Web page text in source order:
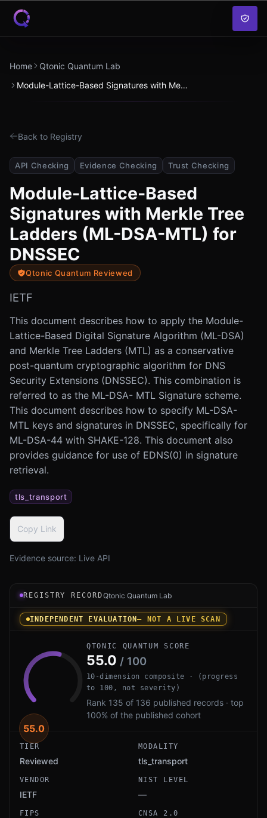
Skip to content
Home
Qtonic Quantum Lab
Module-Lattice-Based Signatures with Merkle Tree Ladders (ML-DSA-MTL) for DNSSEC
Back to Registry
API Checking Evidence Checking Trust Checking
Module-Lattice-Based
Signatures with Merkle Tree
Ladders (ML-DSA-MTL) for
DNSSEC
Qtonic Quantum Reviewed
IETF
This document describes how to apply the Module-
Lattice-Based Digital Signature Algorithm (ML-DSA)
and Merkle Tree Ladders (MTL) as a conservative
post-quantum cryptographic algorithm for DNS
Security Extensions (DNSSEC). This combination is
referred to as the ML-DSA- MTL Signature scheme.
This document describes how to specify ML-DSA-
MTL keys and signatures in DNSSEC, specifically for
ML-DSA-44 with SHAKE-128. This document also
provides guidance for use of EDNS(0) in signature
retrieval.
tls_transport
Copy Link
Evidence source: Live API
Registry record instrument for Module-Lattice-Based
REGISTRY RECORDQtonic Quantum Lab
INDEPENDENT EVALUATION— NOT A LIVE SCAN
55.0
QTONIC QUANTUM SCORE
55.0 / 100
10-dimension composite · (progress
to 100, not severity)
Rank 135 of 136 published records · top
100% of the published cohort
TIER
Reviewed
MODALITY
tls_transport
VENDOR
IETF
NIST LEVEL
—
FIPS CNSA 2.0